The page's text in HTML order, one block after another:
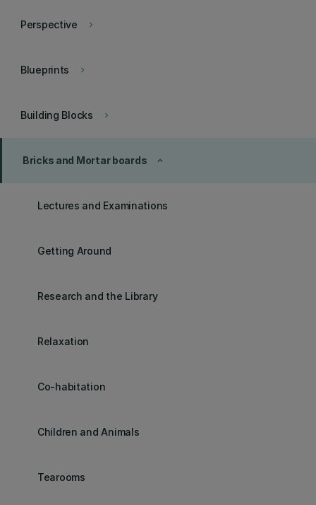
keyboard_arrow_right
Perspective
keyboard_arrow_right
Blueprints
keyboard_arrow_right
Building Blocks
keyboard_arrow_up
Bricks and Mortar boards
Lectures and Examinations
Getting Around
Research and the Library
Relaxation
Co-habitation
Children and Animals
Tearooms